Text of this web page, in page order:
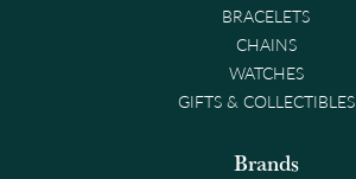
BRACELETS
CHAINS
WATCHES
GIFTS & COLLECTIBLES
Brands